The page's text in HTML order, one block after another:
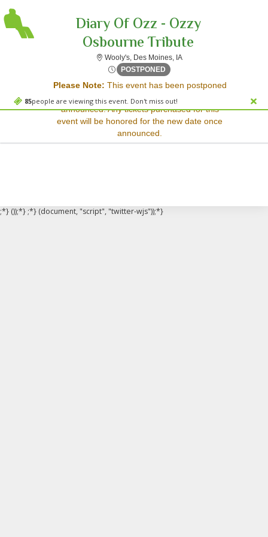
85people are viewing this event. Don't miss out!
Diary Of Ozz - Ozzy
Osbourne Tribute
Wooly's, Des Moines, IAWooly's, Des Moines, Iowa
POSTPONED Fri, Dec 5, 2070 @ <div
Please Note: This event has been postponed
and a rescheduled date has not yet been
announced. Any tickets purchased for this
event will be honored for the new date once
announced.
Sorry, there are no results for this event.
Please try:
Searching for a different
event date
Checking back at a later
;*} ());*} ;*} (document, "script", "twitter-wjs"));*}